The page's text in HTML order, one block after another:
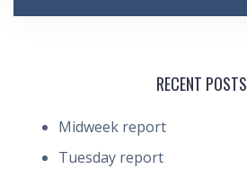
RECENT POSTS
Midweek report
Tuesday report